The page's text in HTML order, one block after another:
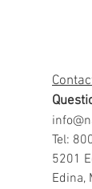
Tel:
5201
Edina,